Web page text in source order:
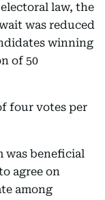
law, the
was reduced
winning
of 50
four votes per
was beneficial
agree on
among